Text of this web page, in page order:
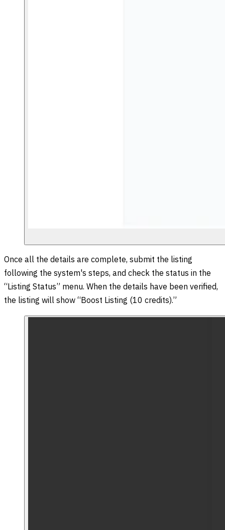
Once all the details are complete, submit the listing
following the system's steps, and check the status in the
“Listing Status” menu. When the details have been verified,
the listing will show “Boost Listing (10 credits).”